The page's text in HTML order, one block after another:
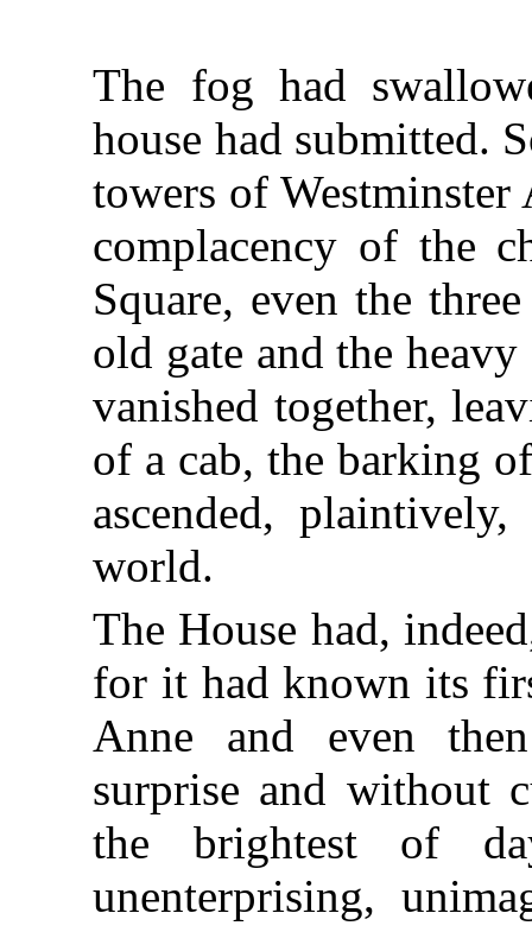
The fog had
house had submitted.
towers of
complacency of the
Square, even the
old gate and the
vanished together,
of a cab, the barking
ascended,
world.
The House had,
for it had known its
Anne and even
surprise and without
the brightest of
unenterprising,